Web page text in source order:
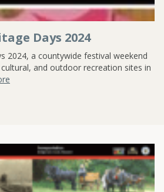
Days 2024
2024, a countywide festival weekend
and outdoor recreation sites in